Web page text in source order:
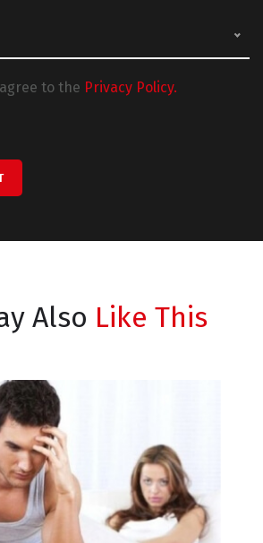
to the Privacy Policy.
Also Like This